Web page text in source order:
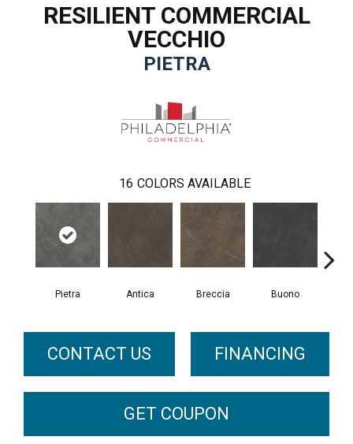
RESILIENT COMMERCIAL
VECCHIO
PIETRA
16 COLORS AVAILABLE
Pietra Antica Breccia Buono
CONTACT US FINANCING
GET COUPON